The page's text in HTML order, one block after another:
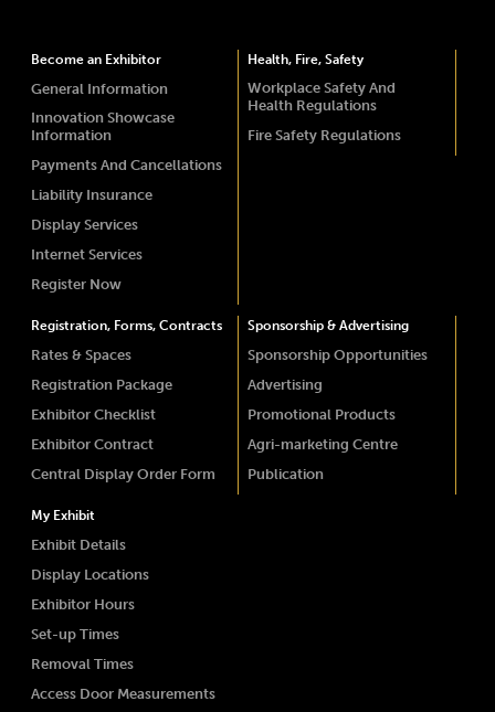
Become an Exhibitor
General Information
Innovation Showcase
Information
Payments And Cancellations
Liability Insurance
Display Services
Internet Services
Register Now
Health, Fire, Safety
Workplace Safety And
Health Regulations
Fire Safety Regulations
Registration, Forms, Contracts
Rates & Spaces
Registration Package
Exhibitor Checklist
Exhibitor Contract
Central Display Order Form
Sponsorship & Advertising
Sponsorship Opportunities
Advertising
Promotional Products
Agri-marketing Centre
Publication
My Exhibit
Exhibit Details
Display Locations
Exhibitor Hours
Set-up Times
Removal Times
Access Door Measurements